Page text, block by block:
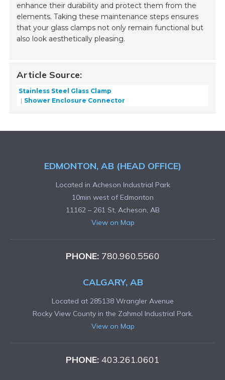
enhance their durability and protect them from the
elements. Taking these maintenance steps ensures
that your glass clamps not only remain functional but
also look aesthetically pleasing.
Article Source:
Stainless Steel Glass Clamp
Shower Enclosure Connector
EDMONTON, AB (HEAD OFFICE)
Located in Acheson Industrial Park
10min west of Edmonton
11162 – 261 St, Acheson, AB
View on Map
PHONE: 780.960.5560
CALGARY, AB
Located at 285138 Wrangler Avenue
Rocky View County in the Zahmol Industrial Park.
View on Map
PHONE: 403.261.0601